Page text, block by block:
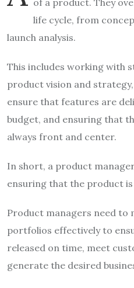
of a product. They
life cycle, from
launch analysis.
This includes working with
product vision and
ensure that features are
budget, and ensuring that
always front and center.
In short, a product
ensuring that the product is
Product managers need to
portfolios effectively to
released on time, meet
generate the desired